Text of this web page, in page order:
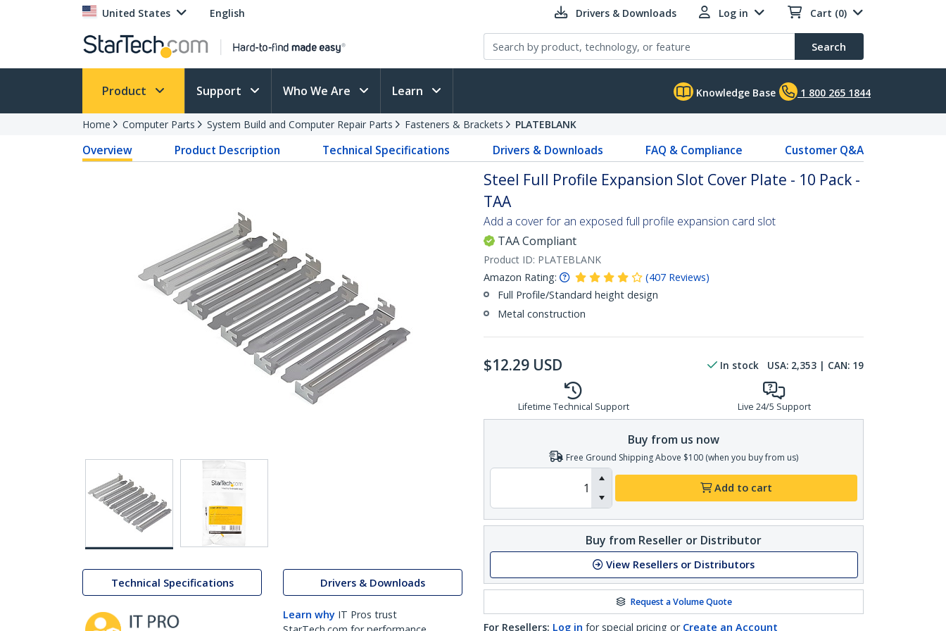
United States English Drivers & Downloads Log in Cart (0)
Search
Product Support Who We Are Learn Knowledge Base 1 800 265 1844
Home Computer Parts System Build and Computer Repair Parts Fasteners & Brackets PLATEBLANK
Overview Product Description Technical Specifications Drivers & Downloads FAQ & Compliance Customer Q&A
Technical Specifications Drivers & Downloads
Learn why IT Pros trust
Steel Full Profile Expansion Slot Cover Plate - 10 Pack -
TAA
Add a cover for an exposed full profile expansion card slot
TAA Compliant
Product ID: PLATEBLANK
Amazon Rating:
(407 Reviews)
Full Profile/Standard height design
Metal construction
$12.29 USD In stock USA: 2,353 | CAN: 19
Lifetime Technical Support Live 24/5 Support
Buy from us now
Free Ground Shipping Above $100 (when you buy from us)
Add to cart
Buy from Reseller or Distributor
View Resellers or Distributors
Request a Volume Quote
For Resellers: Log in for special pricing or Create an Account